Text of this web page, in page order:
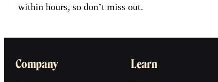
within hours, so don’t miss out.
Company Learn